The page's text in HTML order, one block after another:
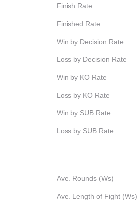
Finish Rate
Finished Rate
Win by Decision Rate
Loss by Decision Rate
Win by KO Rate
Loss by KO Rate
Win by SUB Rate
Loss by SUB Rate
Ave. Rounds (Ws)
Ave. Length of Fight (Ws)